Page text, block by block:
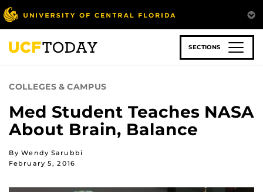
Skip
to
main
content
SECTIONS
COLLEGES & CAMPUS
Med Student Teaches NASA
About Brain, Balance
By Wendy Sarubbi
February 5, 2016